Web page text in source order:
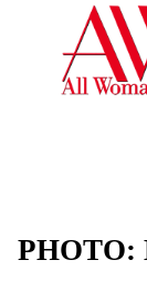
PHOTO: